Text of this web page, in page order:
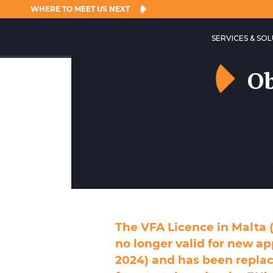
WHERE TO MEET US NEXT
SERVICES &
The VFA Licence in Malta
no longer valid for new
2024) and has been